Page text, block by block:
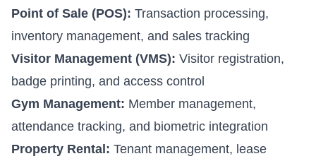
Point of Sale (POS): Transaction processing,
inventory management, and sales tracking
Visitor Management (VMS): Visitor registration,
badge printing, and access control
Gym Management: Member management,
attendance tracking, and biometric integration
Property Rental: Tenant management, lease